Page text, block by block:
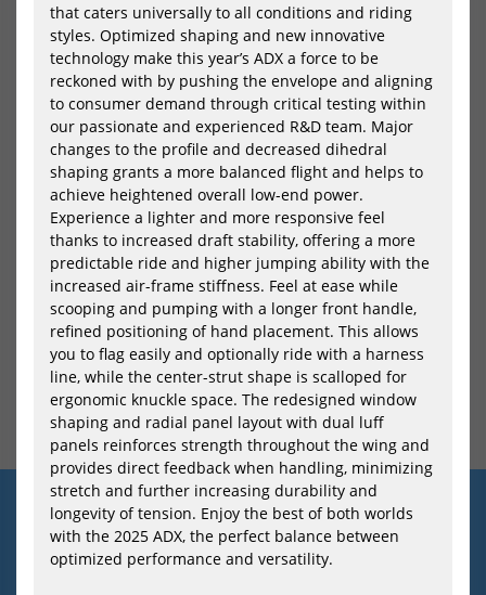
that caters universally to all conditions and riding
styles. Optimized shaping and new innovative
technology make this year’s ADX a force to be
reckoned with by pushing the envelope and aligning
to consumer demand through critical testing within
our passionate and experienced R&D team. Major
changes to the profile and decreased dihedral
shaping grants a more balanced flight and helps to
achieve heightened overall low-end power.
Experience a lighter and more responsive feel
thanks to increased draft stability, offering a more
predictable ride and higher jumping ability with the
increased air-frame stiffness. Feel at ease while
scooping and pumping with a longer front handle,
refined positioning of hand placement. This allows
you to flag easily and optionally ride with a harness
line, while the center-strut shape is scalloped for
ergonomic knuckle space. The redesigned window
shaping and radial panel layout with dual luff
panels reinforces strength throughout the wing and
provides direct feedback when handling, minimizing
stretch and further increasing durability and
longevity of tension. Enjoy the best of both worlds
with the 2025 ADX, the perfect balance between
optimized performance and versatility.
Naish Windsurf Foil Board
Hover Micro 2024
1012,05 €*
HOME RABATT-AKTIONEN-BEI-SURFSHOP24 IMPRESSUM
DATENSCHUTZERKLAERUNG
AGB RETOURE
WIDERRUFSRECHT
VERSAND-UND-ZAHLUNG
MWST-ERSTATTUNG